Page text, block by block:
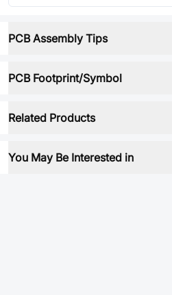
PCB Assembly Tips
PCB Footprint/Symbol
Related Products
You May Be Interested in